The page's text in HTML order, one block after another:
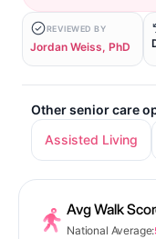
REVIEWED BY
Jordan Weiss, PhD
Other senior care
Assisted Living
Avg Walk
National Average: